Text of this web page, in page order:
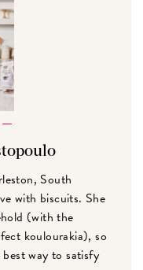
South
with biscuits. She
(with the
koulourakia), so
way to satisfy